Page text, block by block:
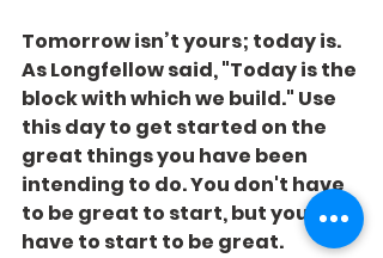
Tomorrow isn’t yours; today is.
As Longfellow said, "Today is the
block with which we build." Use
this day to get started on the
great things you have been
intending to do. You don't have
to be great to start, but you
have to start to be great.